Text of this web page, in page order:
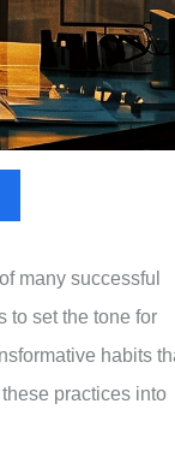
many successful
to set the tone for
habits
practices into